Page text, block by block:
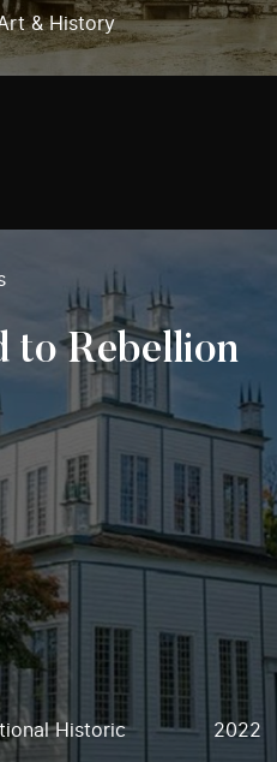
& History
to Rebellion
Historic
2022